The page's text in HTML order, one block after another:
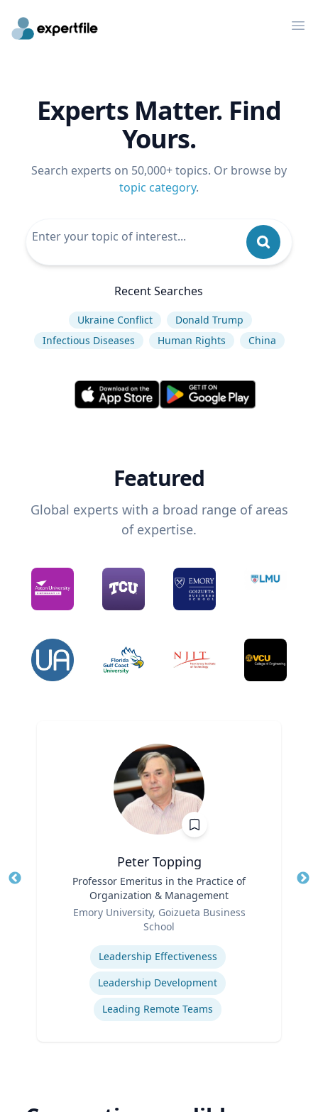
Experts Matter. Find
Yours.
Search experts on 50,000+ topics. Or browse by
topic category.
Recent Searches
Ukraine Conflict
Donald Trump
Infectious Diseases
Human Rights China
Featured
Global experts with a broad range of areas
of expertise.
Peter Topping
Professor Emeritus in the Practice of
Organization & Management
Emory University, Goizueta Business
School
Leadership Effectiveness
Leadership Development
Leading Remote Teams